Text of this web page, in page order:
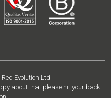
Evolution Ltd
about that please hit your back